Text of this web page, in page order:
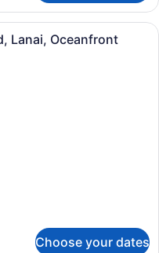
made bed with a white
Lanai, Oceanfront
Choose your dates